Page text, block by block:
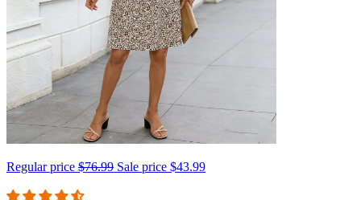
Regular price $76.99 Sale price $43.99